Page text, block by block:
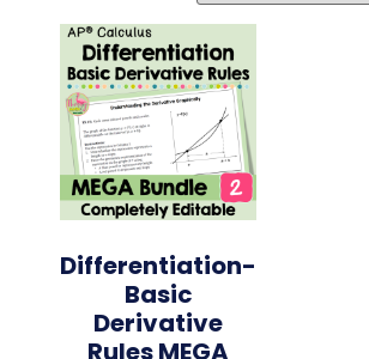
Differentiation-
Basic
Derivative
Rules MEGA